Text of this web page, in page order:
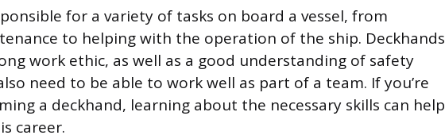
for a variety of tasks on board a vessel, from
to helping with the operation of the ship. Deckhands
work ethic, as well as a good understanding of safety
need to be able to work well as part of a team. If you’re
a deckhand, learning about the necessary skills can help
career.